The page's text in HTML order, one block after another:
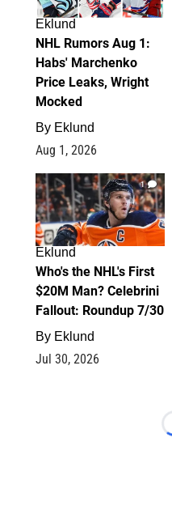
Eklund
NHL Rumors Aug 1:
Habs' Marchenko
Price Leaks, Wright
Mocked
By Eklund
Aug 1, 2026
1
Eklund
Who's the NHL's First
$20M Man? Celebrini
Fallout: Roundup 7/30
By Eklund
Jul 30, 2026